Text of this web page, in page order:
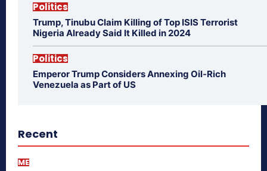
Politics
Trump, Tinubu Claim Killing of Top ISIS Terrorist
Nigeria Already Said It Killed in 2024
Politics
Emperor Trump Considers Annexing Oil-Rich
Venezuela as Part of US
Recent
ME